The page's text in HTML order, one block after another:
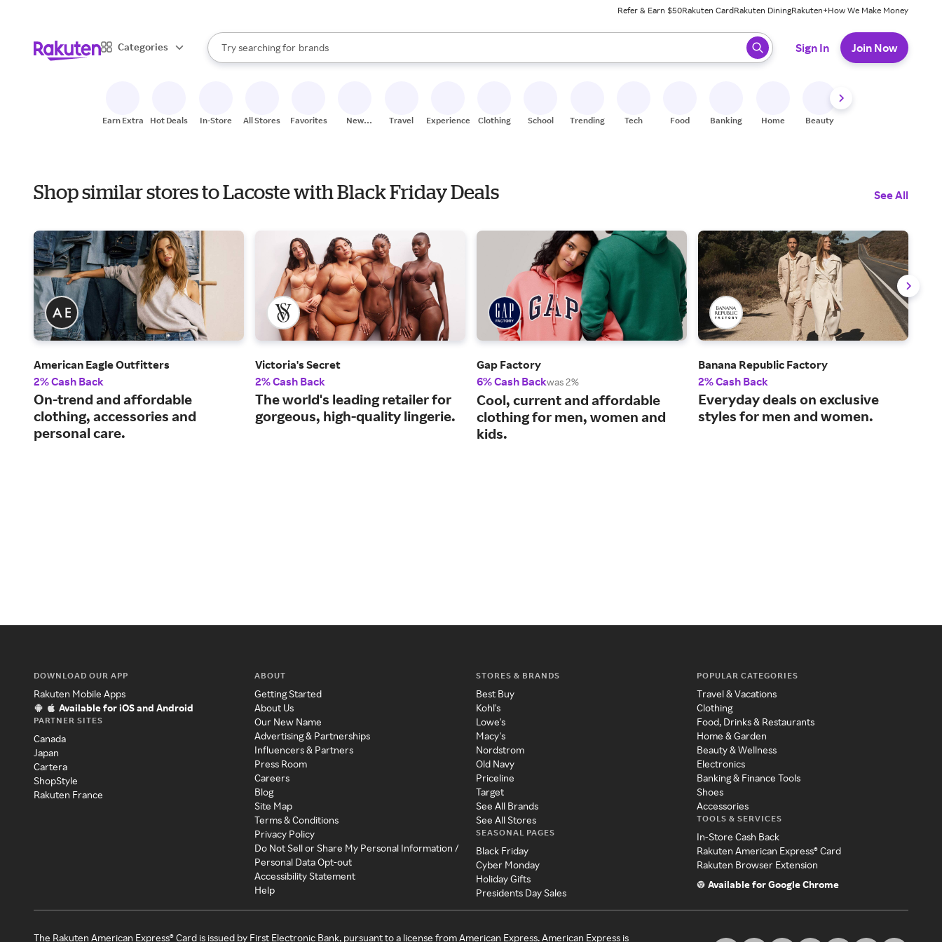
Refer & Earn $50Rakuten CardRakuten DiningRakuten+How We Make Money
Categories
Search Rakuten
Try searching for
stores
brands
groceries
When autocomplete results are available, use the up and down arrow keys to review results. When ready, press enter to select.
Sign In Join Now
Earn Extra Hot Deals In-Store All Stores Favorites
New
Travel Experiences Clothing School Trending Tech Food Banking Home Beauty
Shop similar stores to Lacoste with Black Friday Deals See All
American Eagle Outfitters
2% Cash Back
On-trend and affordable
clothing, accessories and
personal care.
Victoria's Secret
2% Cash Back
The world's leading retailer for
gorgeous, high-quality lingerie.
Gap Factory
6% Cash Backwas 2%
Cool, current and affordable
clothing for men, women and
kids.
Banana Republic Factory
2% Cash Back
Everyday deals on exclusive
styles for men and women.
DOWNLOAD OUR APP
Rakuten Mobile Apps
Available for iOS and Android
PARTNER SITES
Canada
Japan
Cartera
ShopStyle
Rakuten France
ABOUT
Getting Started
About Us
Our New Name
Advertising & Partnerships
Influencers & Partners
Press Room
Careers
Blog
Site Map
Terms & Conditions
Privacy Policy
Do Not Sell or Share My Personal Information /
Personal Data Opt-out
Accessibility Statement
Help
STORES & BRANDS
Best Buy
Kohl's
Lowe's
Macy's
Nordstrom
Old Navy
Priceline
Target
See All Brands
See All Stores
SEASONAL PAGES
Black Friday
Cyber Monday
Holiday Gifts
Presidents Day Sales
POPULAR CATEGORIES
Travel & Vacations
Clothing
Food, Drinks & Restaurants
Home & Garden
Beauty & Wellness
Electronics
Banking & Finance Tools
Shoes
Accessories
TOOLS & SERVICES
In-Store Cash Back
Rakuten American Express® Card
Rakuten Browser Extension
Available for Google Chrome
The Rakuten American Express® Card is issued by First Electronic Bank, pursuant to a license from American Express. American Express is